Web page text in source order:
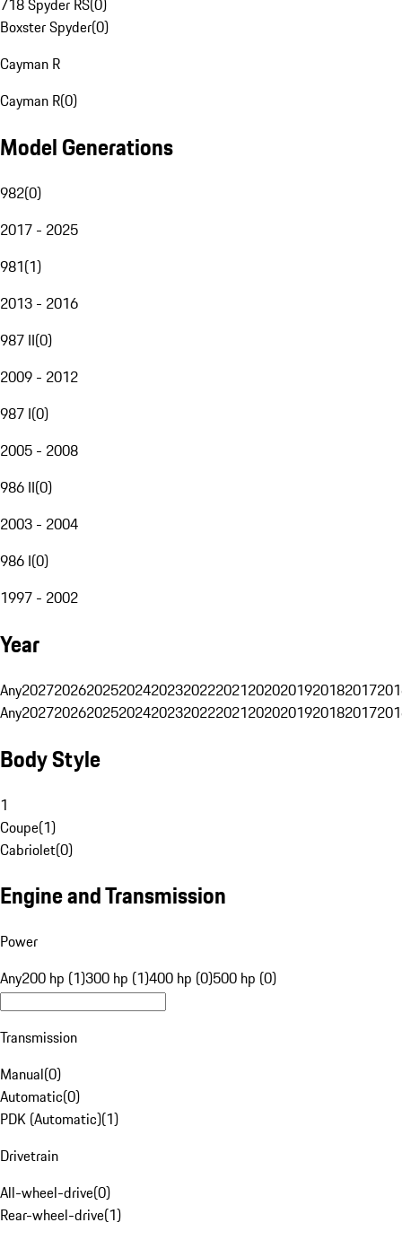
718 Spyder RS(0)
Boxster Spyder(0)
Cayman R
Cayman R(0)
Model Generations
982(0)
2017 - 2025
981(1)
2013 - 2016
987 II(0)
2009 - 2012
987 I(0)
2005 - 2008
986 II(0)
2003 - 2004
986 I(0)
1997 - 2002
Year
Any20272026202520242023202220212020201920182017
Any20272026202520242023202220212020201920182017
Body Style
1
Coupe(1)
Cabriolet(0)
Engine and Transmission
Power
Any200 hp (1)300 hp (1)400 hp (0)500 hp (0)
Transmission
Manual(0)
Automatic(0)
PDK (Automatic)(1)
Drivetrain
All-wheel-drive(0)
Rear-wheel-drive(1)